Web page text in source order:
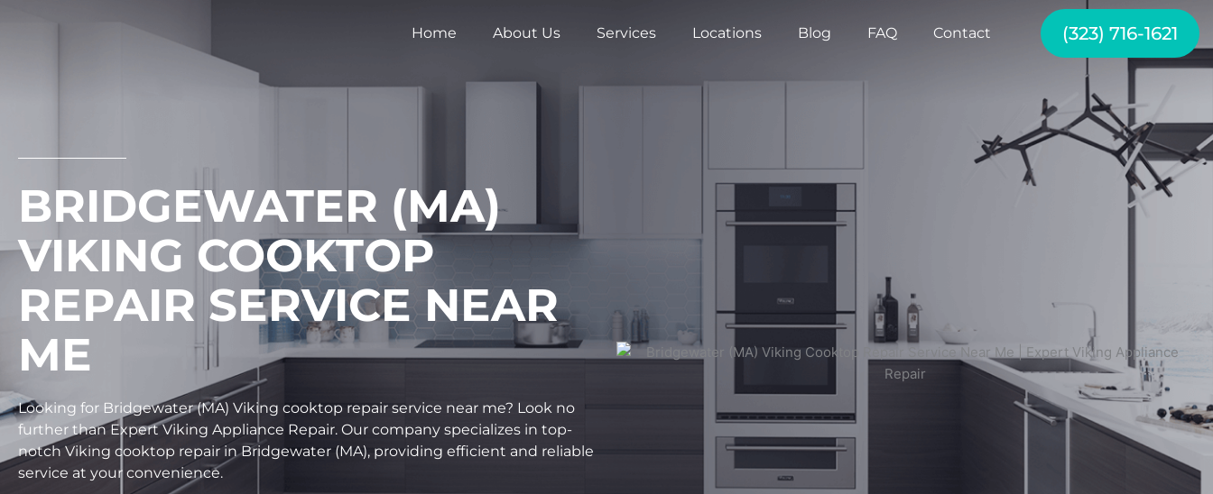
Home About Us Services Locations Blog FAQ Contact (323) 716-1621
BRIDGEWATER (MA)
VIKING COOKTOP
REPAIR SERVICE NEAR
ME
Looking for Bridgewater (MA) Viking cooktop repair service near me? Look no
further than Expert Viking Appliance Repair. Our company specializes in top-
notch Viking cooktop repair in Bridgewater (MA), providing efficient and reliable
service at your convenience.